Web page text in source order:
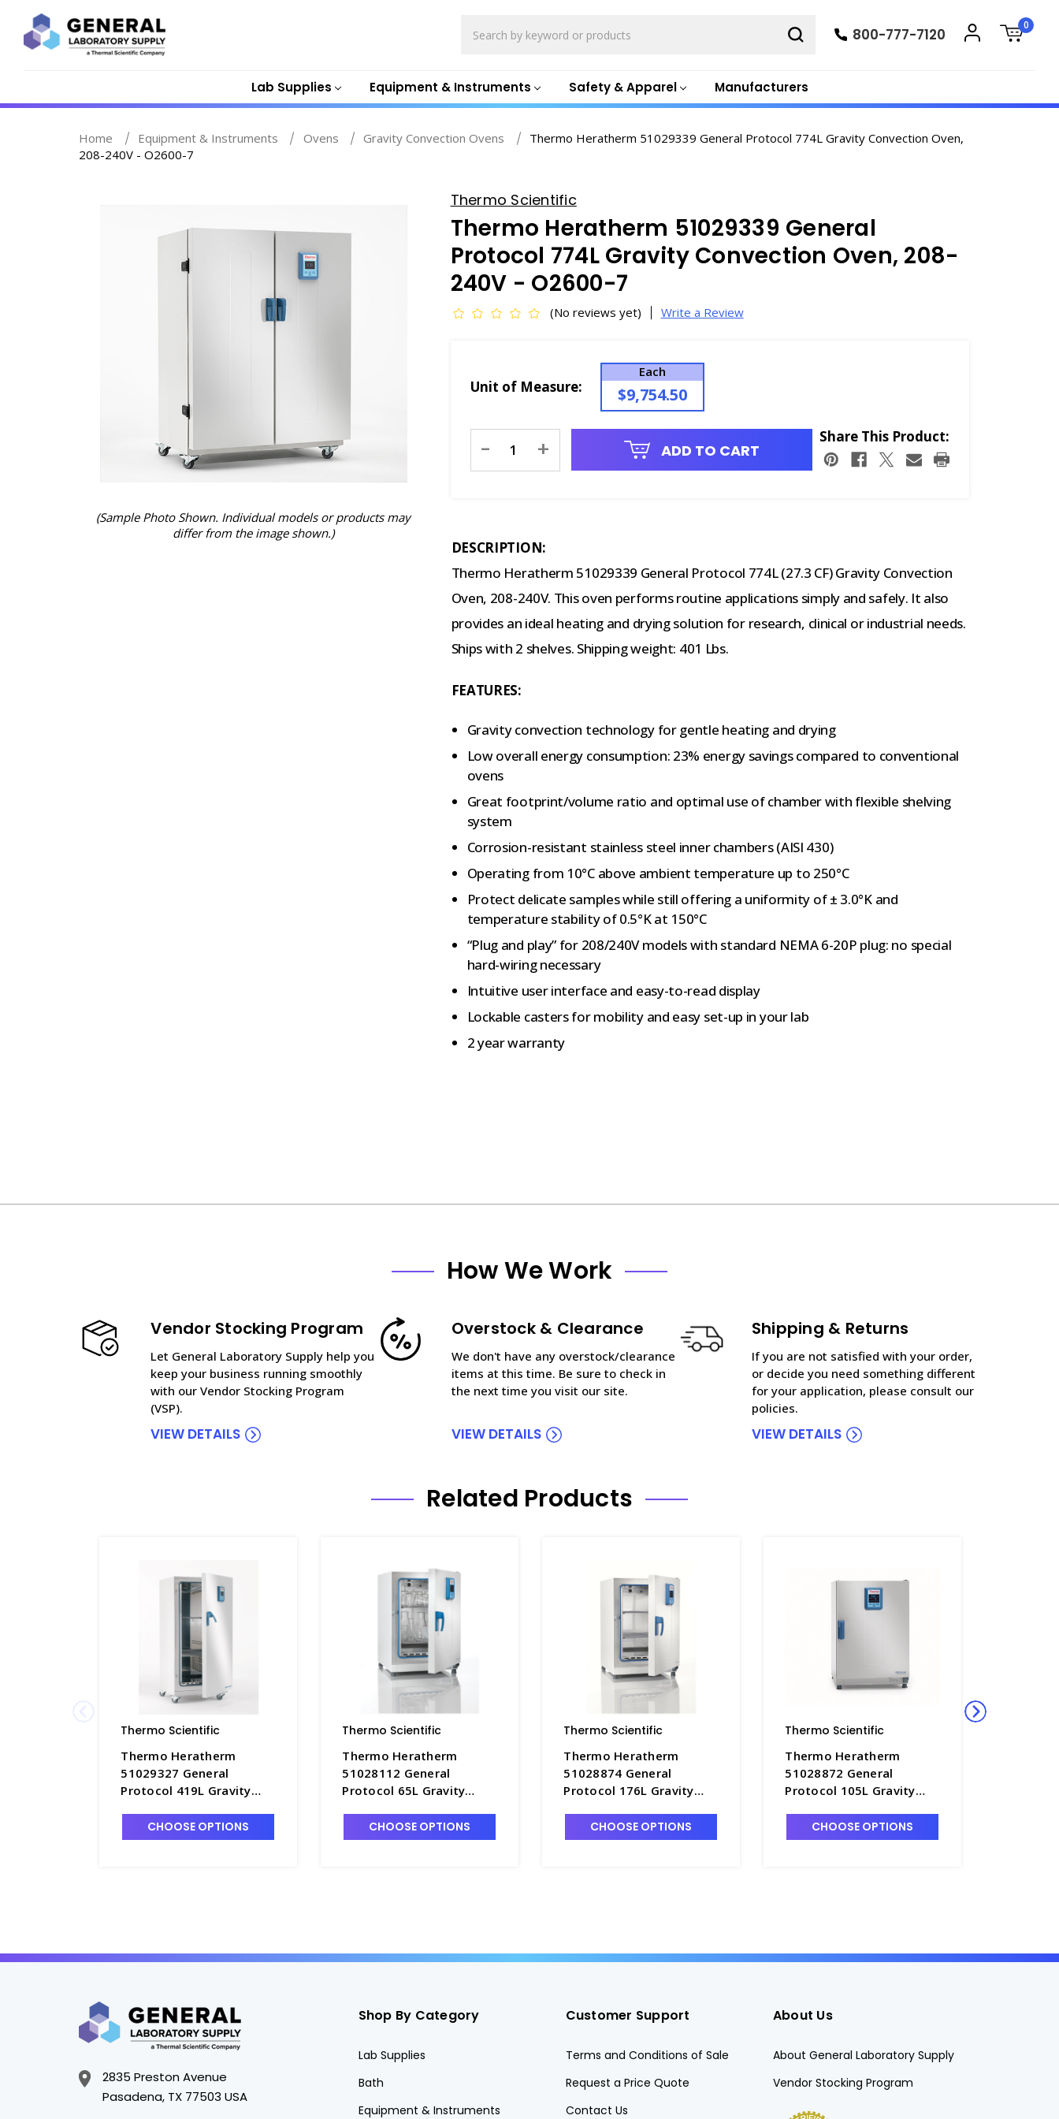
Lab Supplies Equipment & Instruments Safety & Apparel Manufacturers
800-777-7120
0
Home Equipment & Instruments Ovens Gravity Convection Ovens
Thermo Heratherm 51029339 General Protocol 774L Gravity Convection Oven,
208-240V - O2600-7
(Sample Photo Shown. Individual models or products may
differ from the image shown.)
Thermo Scientific
Thermo Heratherm 51029339 General
Protocol 774L Gravity Convection Oven, 208-
240V - O2600-7
(No reviews yet) Write a Review
Unit of Measure:
Each
$9,754.50
Stock:
- + ADD TO CART
Share This Product:
DESCRIPTION:
Thermo Heratherm 51029339 General Protocol 774L (27.3 CF) Gravity Convection
Oven, 208-240V. This oven performs routine applications simply and safely. It also
provides an ideal heating and drying solution for research, clinical or industrial needs.
Ships with 2 shelves. Shipping weight: 401 Lbs.
FEATURES:
Gravity convection technology for gentle heating and drying
Low overall energy consumption: 23% energy savings compared to conventional
ovens
Great footprint/volume ratio and optimal use of chamber with flexible shelving
system
Corrosion-resistant stainless steel inner chambers (AISI 430)
Operating from 10°C above ambient temperature up to 250°C
Protect delicate samples while still offering a uniformity of ± 3.0°K and
temperature stability of 0.5°K at 150°C
“Plug and play” for 208/240V models with standard NEMA 6-20P plug: no special
hard-wiring necessary
Intuitive user interface and easy-to-read display
Lockable casters for mobility and easy set-up in your lab
2 year warranty
How We Work
Vendor Stocking Program
Let General Laboratory Supply help you
keep your business running smoothly
with our Vendor Stocking Program
(VSP).
VIEW DETAILS
Overstock & Clearance
We don't have any overstock/clearance
items at this time. Be sure to check in
the next time you visit our site.
VIEW DETAILS
Shipping & Returns
If you are not satisfied with your order,
or decide you need something different
for your application, please consult our
policies.
VIEW DETAILS
Related Products
Thermo Scientific
Thermo Heratherm
51029327 General
Protocol 419L Gravity
240V - O2600-6
CHOOSE OPTIONS
Thermo Scientific
Thermo Heratherm
51028112 General
Protocol 65L Gravity
O2600-1
CHOOSE OPTIONS
Thermo Scientific
Thermo Heratherm
51028874 General
Protocol 176L Gravity
O2600-4
CHOOSE OPTIONS
Thermo Scientific
Thermo Heratherm
51028872 General
Protocol 105L Gravity
O2600-2
CHOOSE OPTIONS
2835 Preston Avenue
Pasadena, TX 77503 USA
Shop By Category
Lab Supplies
Bath
Equipment & Instruments
Customer Support
Terms and Conditions of Sale
Request a Price Quote
Contact Us
About Us
About General Laboratory Supply
Vendor Stocking Program